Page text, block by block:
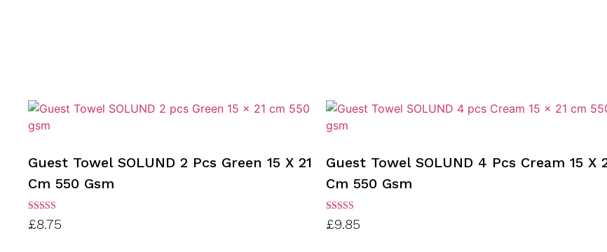
Guest Towel SOLUND 2 Pcs Green 15 X 21
Cm 550 Gsm
Rated
3.00
£8.75
Guest Towel SOLUND 4 Pcs Cream 15 X
Cm 550 Gsm
Rated
3.00
£9.85